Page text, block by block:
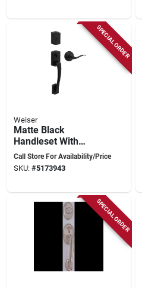
SPECIAL ORDER
Weiser
Matte Black
Handleset With
Deadbolt And Latch
For Home Security
Call Store For Availability/Price
SKU: #5173943
SPECIAL ORDER